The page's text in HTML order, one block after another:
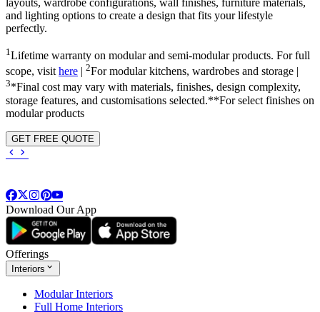
and lighting options to create a design that fits your lifestyle
perfectly.
1 Lifetime warranty on modular and semi-modular products. For full
scope, visithere | 2For modular kitchens, wardrobes and storage |
3*Final cost may vary with materials, finishes, design complexity,
storage features, and customisations selected.**For select finishes on
modular products
GET FREE QUOTE
Download Our App
Offerings
Interiors
Modular Interiors
Full Home Interiors